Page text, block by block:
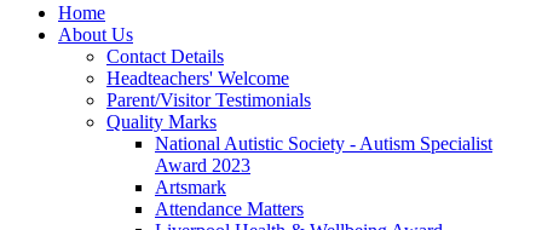
Home
About Us
Contact Details
Headteachers' Welcome
Parent/Visitor Testimonials
Quality Marks
National Autistic Society - Autism Specialist
Award 2023
Artsmark
Attendance Matters